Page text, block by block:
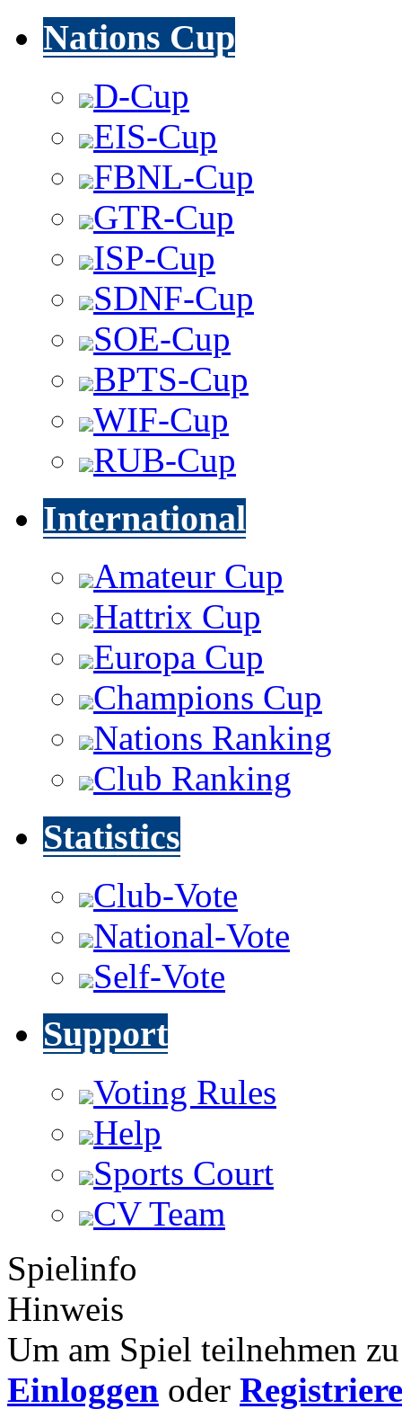
Nations Cup
D-Cup
EIS-Cup
FBNL-Cup
GTR-Cup
ISP-Cup
SDNF-Cup
SOE-Cup
BPTS-Cup
WIF-Cup
RUB-Cup
International
Amateur Cup
Hattrix Cup
Europa Cup
Champions Cup
Nations Ranking
Club Ranking
Statistics
Club-Vote
National-Vote
Self-Vote
Support
Voting Rules
Help
Sports Court
CV Team
Spielinfo
Hinweis
Um am Spiel teilnehmen
Einloggen oder